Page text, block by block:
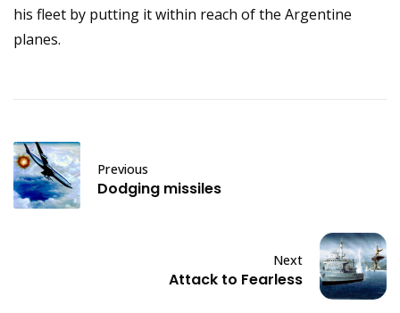
his fleet by putting it within reach of the Argentine
planes.
Previous
Dodging missiles
Next
Attack to Fearless